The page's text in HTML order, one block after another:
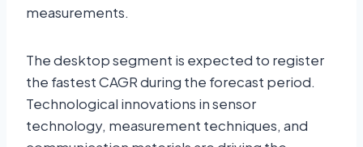
measurements.
The desktop segment is expected to register
the fastest CAGR during the forecast period.
Technological innovations in sensor
technology, measurement techniques, and